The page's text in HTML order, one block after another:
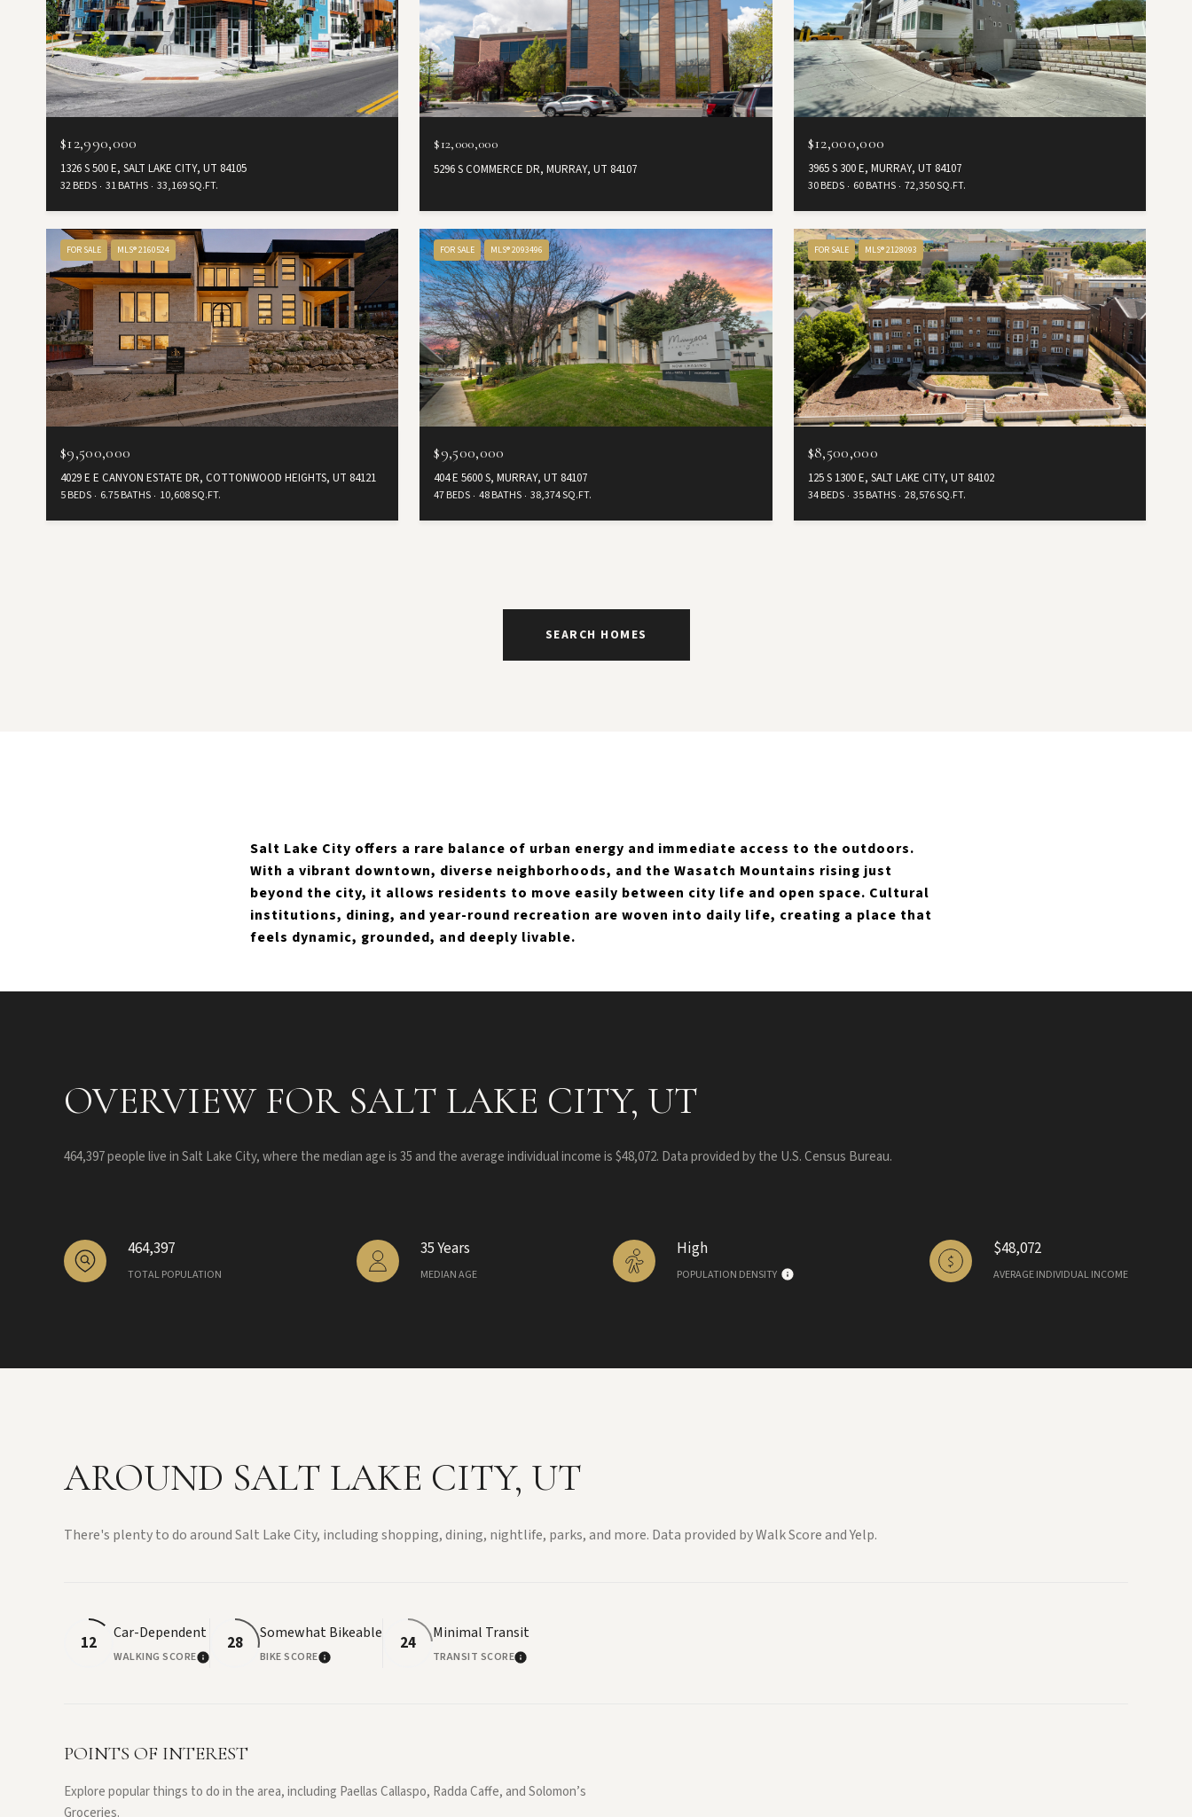
$12,990,000
1326 S 500 E, SALT LAKE CITY, UT 84105
32 BEDS 31 BATHS 33,169 SQ.FT.
$12,000,000
5296 S COMMERCE DR, MURRAY, UT 84107
$12,000,000
3965 S 300 E, MURRAY, UT 84107
30 BEDS 60 BATHS 72,350 SQ.FT.
FOR SALE MLS® 2160524
$9,500,000
4029 E E CANYON ESTATE DR, COTTONWOOD HEIGHTS, UT 84121
5 BEDS 6.75 BATHS 10,608 SQ.FT.
FOR SALE MLS® 2093496
$9,500,000
404 E 5600 S, MURRAY, UT 84107
47 BEDS 48 BATHS 38,374 SQ.FT.
FOR SALE MLS® 2128093
$8,500,000
125 S 1300 E, SALT LAKE CITY, UT 84102
34 BEDS 35 BATHS 28,576 SQ.FT.
SEARCH HOMES
Salt Lake City offers a rare balance of urban energy and immediate access to the outdoors.
With a vibrant downtown, diverse neighborhoods, and the Wasatch Mountains rising just
beyond the city, it allows residents to move easily between city life and open space. Cultural
institutions, dining, and year-round recreation are woven into daily life, creating a place that
feels dynamic, grounded, and deeply livable.
OVERVIEW FOR SALT LAKE CITY, UT
464,397 people live in Salt Lake City, where the median age is 35 and the average individual income is $48,072. Data provided by the U.S. Census Bureau.
464,397
TOTAL POPULATION
35 Years
MEDIAN AGE
High
POPULATION DENSITY
$48,072
AVERAGE INDIVIDUAL INCOME
AROUND SALT LAKE CITY, UT
There's plenty to do around Salt Lake City, including shopping, dining, nightlife, parks, and more. Data provided by Walk Score and Yelp.
12 Car-Dependent
WALKING SCORELEARN MORE
28 Somewhat Bikeable
BIKE SCORELEARN MORE
24 Minimal Transit
TRANSIT SCORELEARN MORE
POINTS OF INTEREST
Explore popular things to do in the area, including Paellas Callaspo, Radda Caffe, and Solomon’s